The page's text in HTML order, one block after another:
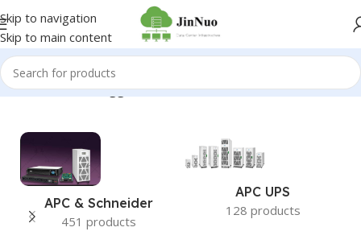
Skip to navigation
Skip to main content
Home/Products tagged “UPS Eaton Price”
APC & Schneider
451 products
APC UPS
128 products